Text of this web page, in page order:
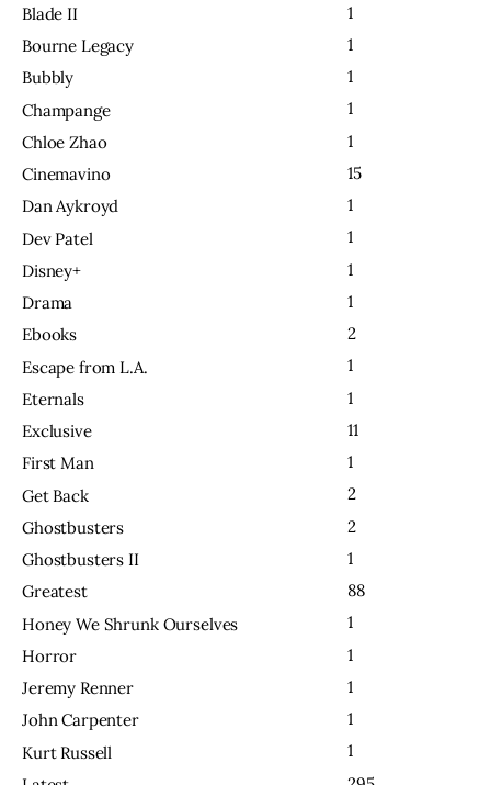
Blade II
1
Bourne Legacy
1
Bubbly
1
Champange
1
Chloe Zhao
1
Cinemavino
15
Dan Aykroyd
1
Dev Patel
1
Disney+
1
Drama
1
Ebooks
2
Escape from L.A.
1
Eternals
1
Exclusive
11
First Man
1
Get Back
2
Ghostbusters
2
Ghostbusters II
1
Greatest
88
Honey We Shrunk Ourselves
1
Horror
1
Jeremy Renner
1
John Carpenter
1
Kurt Russell
1